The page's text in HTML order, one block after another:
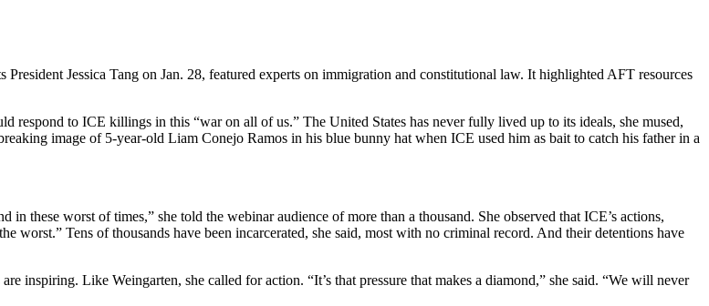
Jessica Tang on Jan. 28, featured experts on immigration and constitutional law. It highlighted AFT resources
respond to ICE killings in this “war on all of us.” The United States has never fully lived up to its ideals, she mused,
image of 5-year-old Liam Conejo Ramos in his blue bunny hat when ICE used him as bait to catch his father in a
these worst of times,” she told the webinar audience of more than a thousand. She observed that ICE’s actions,
worst.” Tens of thousands have been incarcerated, she said, most with no criminal record. And their detentions have
inspiring. Like Weingarten, she called for action. “It’s that pressure that makes a diamond,” she said. “We will never